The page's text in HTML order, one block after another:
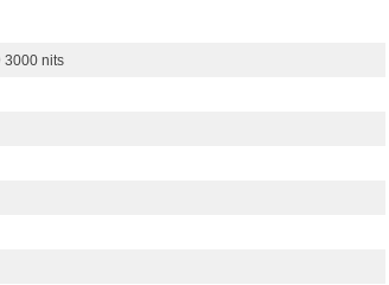
3000 nits